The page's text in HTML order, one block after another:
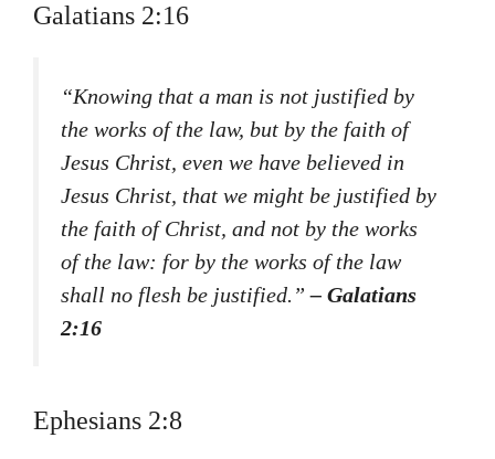
Galatians 2:16
“Knowing that a man is not justified by
the works of the law, but by the faith of
Jesus Christ, even we have believed in
Jesus Christ, that we might be justified by
the faith of Christ, and not by the works
of the law: for by the works of the law
shall no flesh be justified.”– Galatians
2:16
Ephesians 2:8